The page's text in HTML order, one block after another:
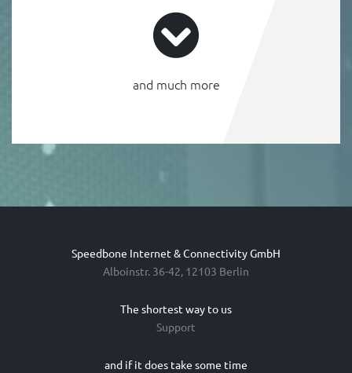
and much more
Speedbone Internet & Connectivity GmbH
Alboinstr. 36-42, 12103 Berlin
The shortest way to us
Support
and if it does take some time